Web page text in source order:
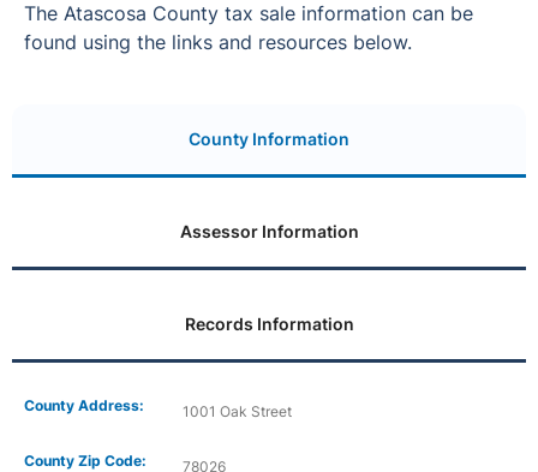
The Atascosa County tax sale information can be
found using the links and resources below.
County Information
Assessor Information
Records Information
County Address: 1001 Oak Street
County Zip Code: 78026